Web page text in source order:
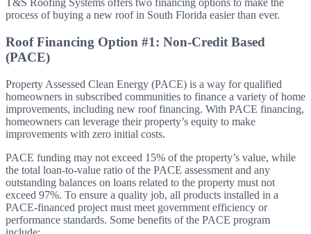
T&S Roofing Systems offers two financing options to make the
process of buying a new roof in South Florida easier than ever.
Roof Financing Option #1: Non-Credit Based
(PACE)
Property Assessed Clean Energy (PACE) is a way for qualified
homeowners in subscribed communities to finance a variety of home
improvements, including new roof financing. With PACE financing,
homeowners can leverage their property’s equity to make
improvements with zero initial costs.
PACE funding may not exceed 15% of the property’s value, while
the total loan-to-value ratio of the PACE assessment and any
outstanding balances on loans related to the property must not
exceed 97%. To ensure a quality job, all products installed in a
PACE-financed project must meet government efficiency or
performance standards. Some benefits of the PACE program